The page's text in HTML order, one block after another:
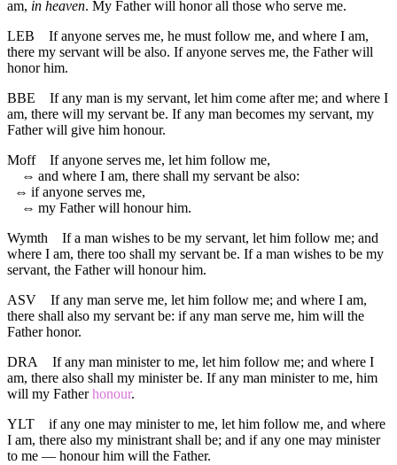
am, in heaven. My Father will honor all those who serve me.
LEB
If anyone serves me, he must follow me, and where I am,
there my servant will be also. If anyone serves me, the Father will
honor him.
BBE
If any man is my servant, let him come after me; and where I
am, there will my servant be. If any man becomes my servant, my
Father will give him honour.
Moff
If anyone serves me, let him follow me,
⇔ and where I am, there shall my servant be also:
⇔ if anyone serves me,
⇔ my Father will honour him.
Wymth
If a man wishes to be my servant, let him follow me; and
where I am, there too shall my servant be. If a man wishes to be my
servant, the Father will honour him.
ASV
If any man serve me, let him follow me; and where I am,
there shall also my servant be: if any man serve me, him will the
Father honor.
DRA
If any man minister to me, let him follow me; and where I
am, there also shall my minister be. If any man minister to me, him
will my Fatherhonour.
YLT
if any one may minister to me, let him follow me, and where
I am, there also my ministrant shall be; and if any one may minister
to me — honour him will the Father.